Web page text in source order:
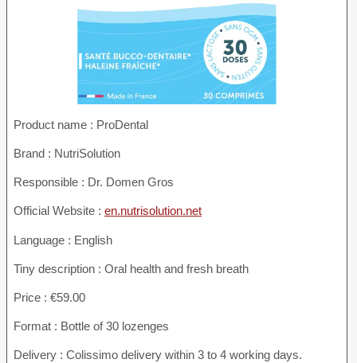
Product name : ProDental
Brand : NutriSolution
Responsible : Dr. Domen Gros
Official Website : en.nutrisolution.net
Language : English
Tiny description : Oral health and fresh breath
Price : €59.00
Format : Bottle of 30 lozenges
Delivery : Colissimo delivery within 3 to 4 working days.